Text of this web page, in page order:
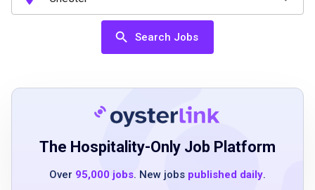
solve
effective communication skills
team player mindset
good driving history
able to pass background and drug tests
Search Jobs
The Hospitality-Only Job Platform
Over 95,000 jobs. New jobs published daily.